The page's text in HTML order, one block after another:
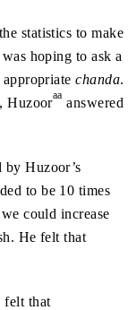
statistics to make
hoping to ask a
appropriatechanda.
Huzooraa answered
by Huzoor’s
to be 10 times
could increase
He felt that
felt that